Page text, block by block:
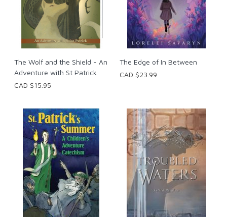
The Wolf and the Shield - An
Adventure with St Patrick
CAD $15.95
The Edge of In Between
CAD $23.99